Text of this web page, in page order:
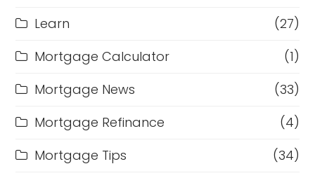
Learn
(27)
Mortgage Calculator
(1)
Mortgage News
(33)
Mortgage Refinance
(4)
Mortgage Tips
(34)